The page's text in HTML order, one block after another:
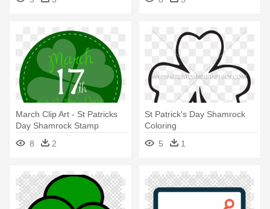
Shamrock
March Clip Art - St Patricks
Day Shamrock Stamp
Greeting Cards
8 2
St Patrick's Day Shamrock
Coloring
5
1